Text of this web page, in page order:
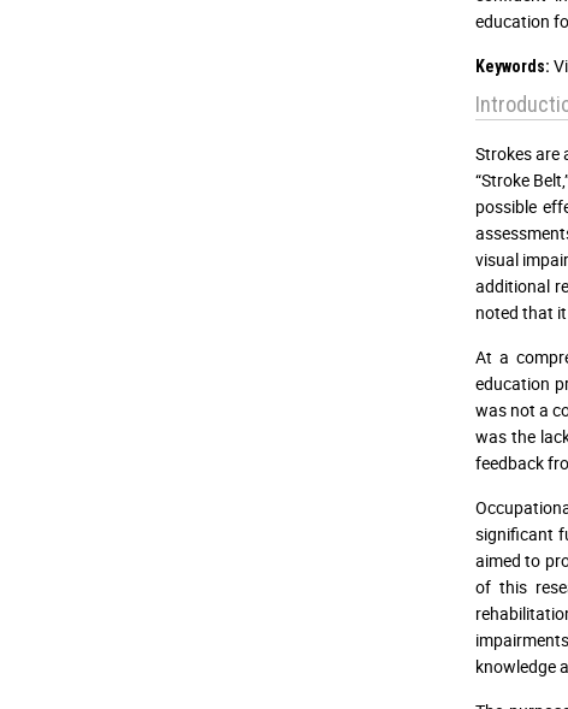
education
Keywords:
Strokes are
“Stroke
possible
visual
additional
noted that
At a
education
was not a
was the
feedback
significant
aimed to
of this
knowledge